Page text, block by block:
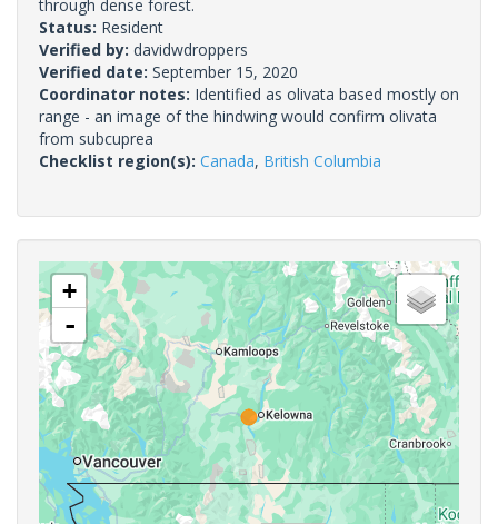
through dense forest.
Status: Resident
Verified by: davidwdroppers
Verified date: September 15, 2020
Coordinator notes: Identified as olivata based mostly on
range - an image of the hindwing would confirm olivata
from subcuprea
Checklist region(s): Canada, British Columbia
+
-